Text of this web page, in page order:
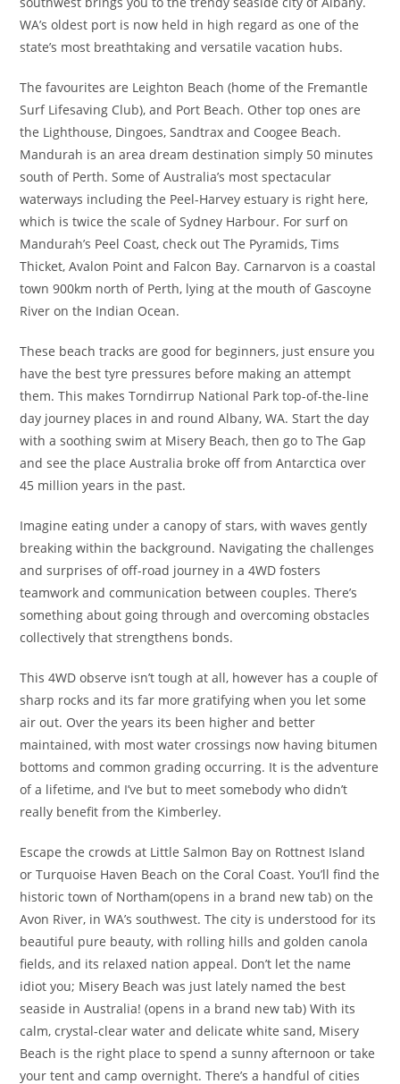
WA’s oldest port is now held in high regard as one of the
state’s most breathtaking and versatile vacation hubs.
The favourites are Leighton Beach (home of the Fremantle
Surf Lifesaving Club), and Port Beach. Other top ones are
the Lighthouse, Dingoes, Sandtrax and Coogee Beach.
Mandurah is an area dream destination simply 50 minutes
south of Perth. Some of Australia’s most spectacular
waterways including the Peel-Harvey estuary is right here,
which is twice the scale of Sydney Harbour. For surf on
Mandurah’s Peel Coast, check out The Pyramids, Tims
Thicket, Avalon Point and Falcon Bay. Carnarvon is a coastal
town 900km north of Perth, lying at the mouth of Gascoyne
River on the Indian Ocean.
These beach tracks are good for beginners, just ensure you
have the best tyre pressures before making an attempt
them. This makes Torndirrup National Park top-of-the-line
day journey places in and round Albany, WA. Start the day
with a soothing swim at Misery Beach, then go to The Gap
and see the place Australia broke off from Antarctica over
45 million years in the past.
Imagine eating under a canopy of stars, with waves gently
breaking within the background. Navigating the challenges
and surprises of off-road journey in a 4WD fosters
teamwork and communication between couples. There’s
something about going through and overcoming obstacles
collectively that strengthens bonds.
This 4WD observe isn’t tough at all, however has a couple of
sharp rocks and its far more gratifying when you let some
air out. Over the years its been higher and better
maintained, with most water crossings now having bitumen
bottoms and common grading occurring. It is the adventure
of a lifetime, and I’ve but to meet somebody who didn’t
really benefit from the Kimberley.
Escape the crowds at Little Salmon Bay on Rottnest Island
or Turquoise Haven Beach on the Coral Coast. You’ll find the
historic town of Northam(opens in a brand new tab) on the
Avon River, in WA’s southwest. The city is understood for its
beautiful pure beauty, with rolling hills and golden canola
fields, and its relaxed nation appeal. Don’t let the name
idiot you; Misery Beach was just lately named the best
seaside in Australia! (opens in a brand new tab) With its
calm, crystal-clear water and delicate white sand, Misery
Beach is the right place to spend a sunny afternoon or take
your tent and camp overnight. There’s a handful of cities